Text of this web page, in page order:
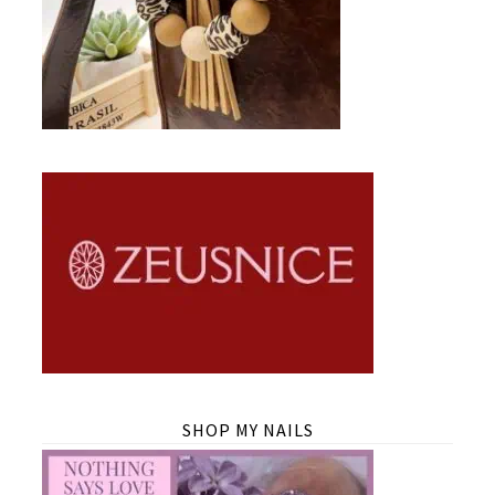
SHOP MY NAILS